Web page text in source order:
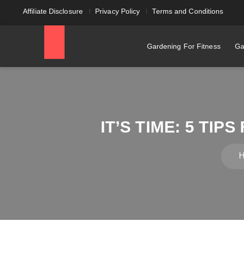
Affiliate Disclosure Privacy Policy Terms and Conditions
Gardening For Fitness
IT’S TIME: 5